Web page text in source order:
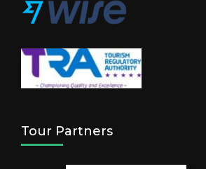
Tour Partners